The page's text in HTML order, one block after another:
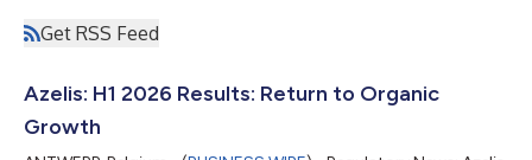
Get RSS Feed
Azelis: H1 2026 Results: Return to Organic
Growth